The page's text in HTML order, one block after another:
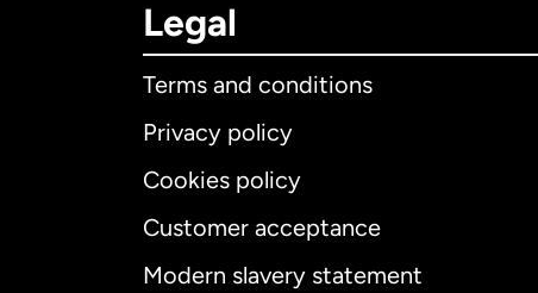
Legal
Terms and conditions
Privacy policy
Cookies policy
Customer acceptance
Modern slavery statement